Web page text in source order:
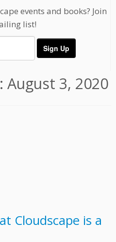
events and books? Join
list!
August 3, 2020
Cloudscape is a